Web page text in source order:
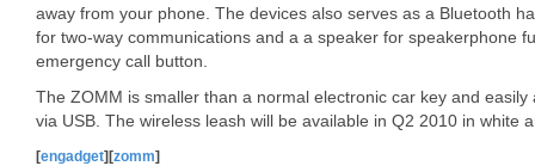
away from your phone. The devices also serves as a Bluetooth
for two-way communications and a a speaker for speakerphone
emergency call button.
The ZOMM is smaller than a normal electronic car key and
via USB. The wireless leash will be available in Q2 2010 in white
[engadget][zomm]